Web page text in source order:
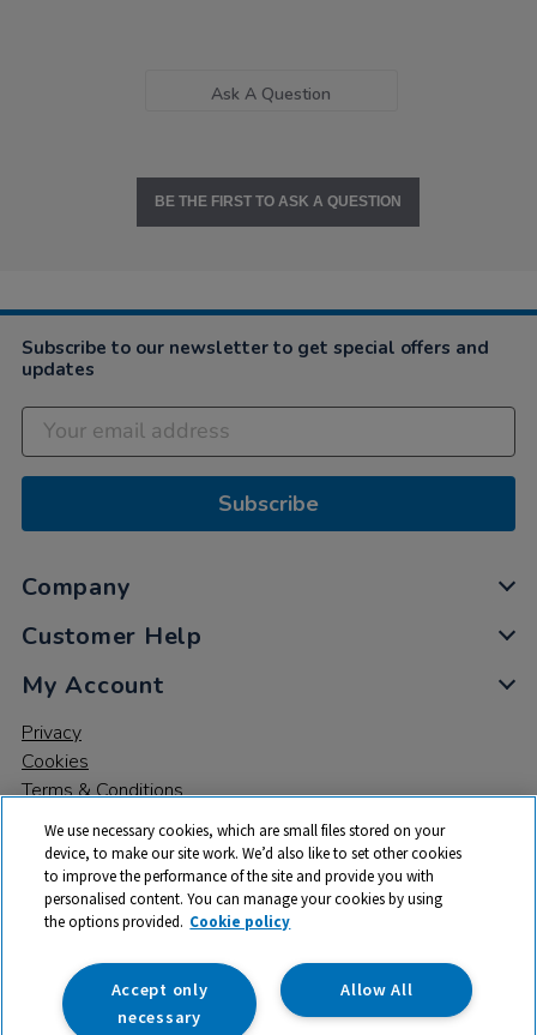
Ask A Question
BE THE FIRST TO ASK A QUESTION
Subscribe to our newsletter to get special offers and
updates
Subscribe
Company
Customer Help
My Account
Privacy
Cookies
Terms & Conditions
© 2026 All rights reserved. TTS ​is a trading name and registered
trade mark of RM Educational Resources Ltd. Registered Office:
142B Park Drive, Milton Park, Milton, Abingdon, Oxon, OX14 4SE.
Registered Number: 03100039
We use necessary cookies, which are small files stored on your
device, to make our site work. We’d also like to set other cookies
to improve the performance of the site and provide you with
personalised content. You can manage your cookies by using
the options provided. Cookie policy
Allow All
Accept only
necessary